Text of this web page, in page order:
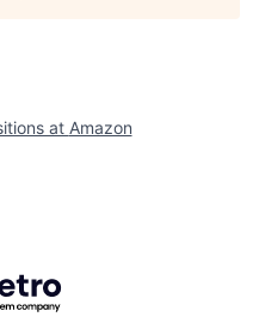
at Amazon
Getro.com